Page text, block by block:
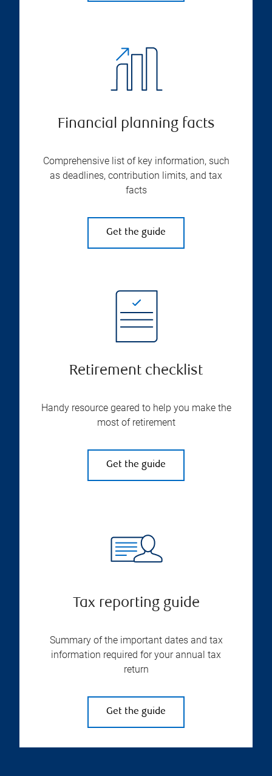
Financial planning facts
Comprehensive list of key information, such
as deadlines, contribution limits, and tax
facts
Get the guide
Retirement checklist
Handy resource geared to help you make the
most of retirement
Get the guide
Tax reporting guide
Summary of the important dates and tax
information required for your annual tax
return
Get the guide